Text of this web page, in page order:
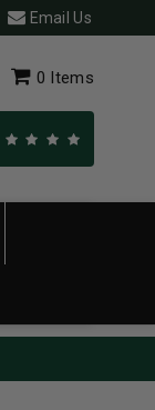
Email Us
0 Items